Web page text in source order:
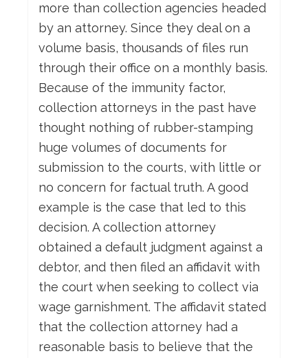
more than collection agencies headed
by an attorney. Since they deal on a
volume basis, thousands of files run
through their office on a monthly basis.
Because of the immunity factor,
collection attorneys in the past have
thought nothing of rubber-stamping
huge volumes of documents for
submission to the courts, with little or
no concern for factual truth. A good
example is the case that led to this
decision. A collection attorney
obtained a default judgment against a
debtor, and then filed an affidavit with
the court when seeking to collect via
wage garnishment. The affidavit stated
that the collection attorney had a
reasonable basis to believe that the